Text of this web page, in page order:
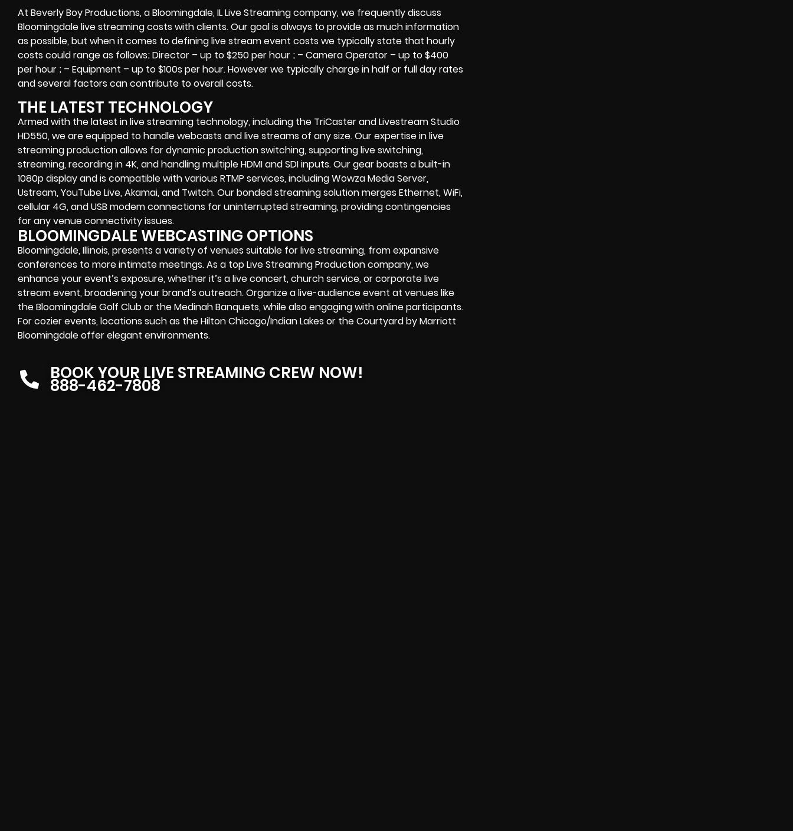
At Beverly Boy Productions, a Bloomingdale, IL Live Streaming company, we frequently discuss
Bloomingdale live streaming costs with clients. Our goal is always to provide as much information
as possible, but when it comes to defining live stream event costs we typically state that hourly
costs could range as follows; Director – up to $250 per hour ; – Camera Operator – up to $400
per hour ; – Equipment – up to $100s per hour. However we typically charge in half or full day rates
and several factors can contribute to overall costs.
THE LATEST TECHNOLOGY
Armed with the latest in live streaming technology, including the TriCaster and Livestream Studio
HD550, we are equipped to handle webcasts and live streams of any size. Our expertise in live
streaming production allows for dynamic production switching, supporting live switching,
streaming, recording in 4K, and handling multiple HDMI and SDI inputs. Our gear boasts a built-in
1080p display and is compatible with various RTMP services, including Wowza Media Server,
Ustream, YouTube Live, Akamai, and Twitch. Our bonded streaming solution merges Ethernet, WiFi,
cellular 4G, and USB modem connections for uninterrupted streaming, providing contingencies
for any venue connectivity issues.
BLOOMINGDALE WEBCASTING OPTIONS
Bloomingdale, Illinois, presents a variety of venues suitable for live streaming, from expansive
conferences to more intimate meetings. As a top Live Streaming Production company, we
enhance your event’s exposure, whether it’s a live concert, church service, or corporate live
stream event, broadening your brand’s outreach. Organize a live-audience event at venues like
the Bloomingdale Golf Club or the Medinah Banquets, while also engaging with online participants.
For cozier events, locations such as the Hilton Chicago/Indian Lakes or the Courtyard by Marriott
Bloomingdale offer elegant environments.
BOOK YOUR LIVE STREAMING CREW NOW!
888-462-7808